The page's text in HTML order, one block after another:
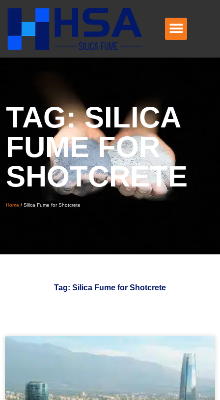
TAG: SILICA
FUME FOR
SHOTCRETE
Home / Silica Fume for Shotcrete
Tag: Silica Fume for Shotcrete